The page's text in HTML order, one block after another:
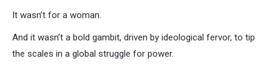
It wasn’t for a woman.
And it wasn’t a bold gambit, driven by ideological fervor, to tip
the scales in a global struggle for power.